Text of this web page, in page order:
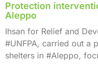
Protection
Aleppo
Ihsan for Relief and
#UNFPA, carried out a
shelters in #Aleppo,